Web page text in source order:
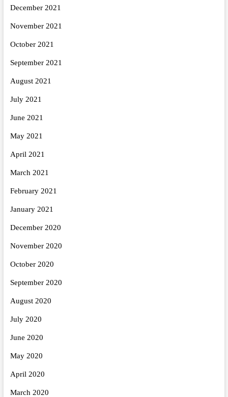
December 2021
November 2021
October 2021
September 2021
August 2021
July 2021
June 2021
May 2021
April 2021
March 2021
February 2021
January 2021
December 2020
November 2020
October 2020
September 2020
August 2020
July 2020
June 2020
May 2020
April 2020
March 2020